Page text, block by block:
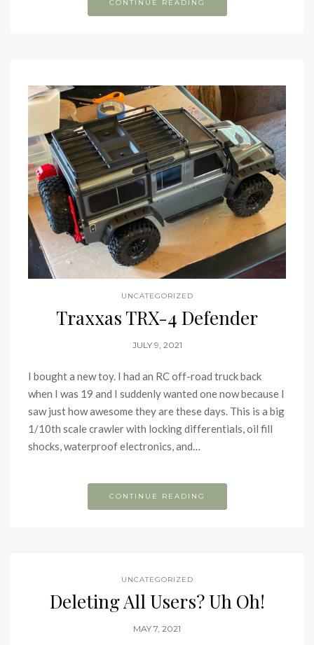
CONTINUE READING
UNCATEGORIZED
Traxxas TRX-4 Defender
JULY 9, 2021
I bought a new toy. I had an RC off-road truck back
when I was 19 and I suddenly wanted one now because I
saw just how awesome they are these days. This is a big
1/10th scale crawler with locking differentials, oil fill
shocks, waterproof electronics, and…
CONTINUE READING
UNCATEGORIZED
Deleting All Users? Uh Oh!
MAY 7, 2021